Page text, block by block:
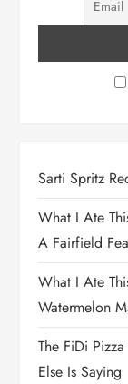
Sarti Spritz
What I Ate
A Fairfield
What I Ate
Watermelon
The FiDi
Else Is Saying